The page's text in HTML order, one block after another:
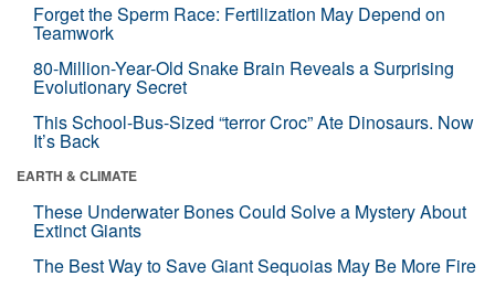
Forget the Sperm Race: Fertilization May Depend on
Teamwork
80-Million-Year-Old Snake Brain Reveals a Surprising
Evolutionary Secret
This School-Bus-Sized “terror Croc” Ate Dinosaurs. Now
It’s Back
EARTH & CLIMATE
These Underwater Bones Could Solve a Mystery About
Extinct Giants
The Best Way to Save Giant Sequoias May Be More Fire